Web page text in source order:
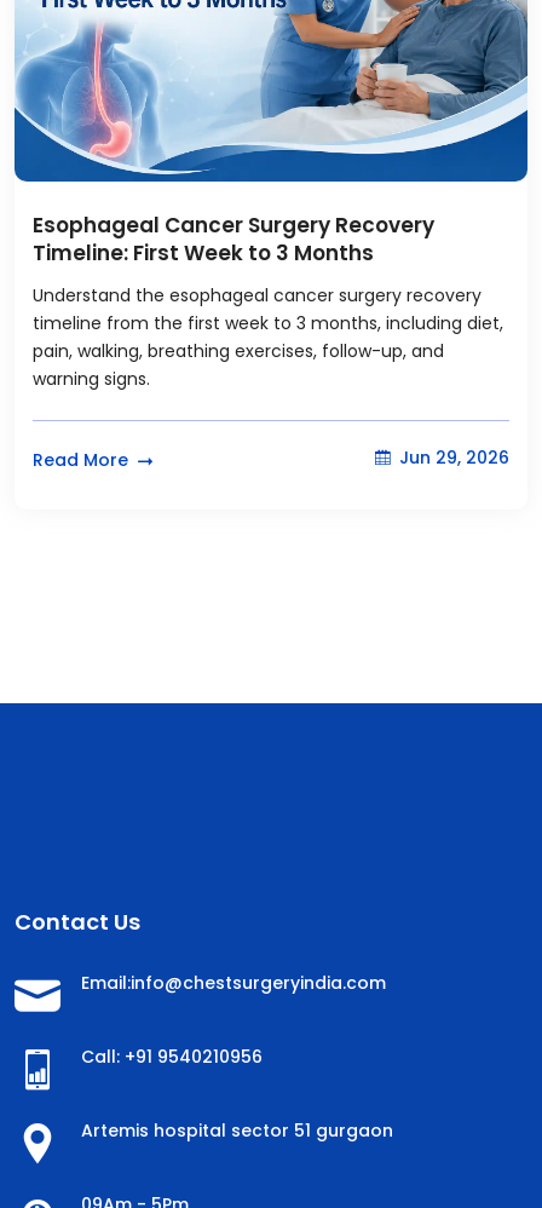
Esophageal Cancer Surgery Recovery
Timeline: First Week to 3 Months
Understand the esophageal cancer surgery recovery
timeline from the first week to 3 months, including diet,
pain, walking, breathing exercises, follow-up, and
warning signs.
Read More Jun 29, 2026
Contact Us
Email:info@chestsurgeryindia.com
Call: +91 9540210956
Artemis hospital sector 51 gurgaon